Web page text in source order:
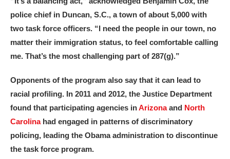
police chief in Duncan, S.C., a town of about 5,000 with
two task force officers. “I need the people in our town, no
matter their immigration status, to feel comfortable calling
me. That’s the most challenging part of 287(g).”
Opponents of the program also say that it can lead to
racial profiling. In 2011 and 2012, the Justice Department
found that participating agencies inArizonaand North
Carolinahad engaged in patterns of discriminatory
policing, leading the Obama administration to discontinue
the task force program.